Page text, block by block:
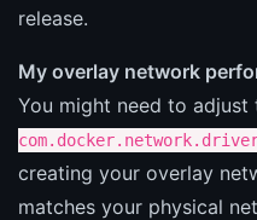
release.
My overlay network
You might need to adjust
creating your overlay
matches your physical